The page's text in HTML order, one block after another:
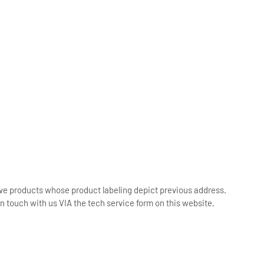
products whose product labeling depict previous address.
touch with us VIA the tech service form on this website.